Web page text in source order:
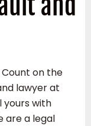
on the
lawyer at
yours with
are a legal